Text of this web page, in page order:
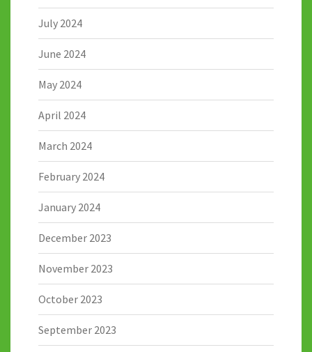
July 2024
June 2024
May 2024
April 2024
March 2024
February 2024
January 2024
December 2023
November 2023
October 2023
September 2023